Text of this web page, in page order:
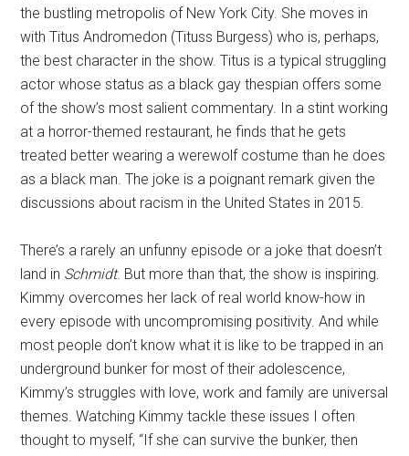
the bustling metropolis of New York City. She moves in
with Titus Andromedon (Tituss Burgess) who is, perhaps,
the best character in the show. Titus is a typical struggling
actor whose status as a black gay thespian offers some
of the show’s most salient commentary. In a stint working
at a horror-themed restaurant, he finds that he gets
treated better wearing a werewolf costume than he does
as a black man. The joke is a poignant remark given the
discussions about racism in the United States in 2015.
There’s a rarely an unfunny episode or a joke that doesn’t
land in Schmidt. But more than that, the show is inspiring.
Kimmy overcomes her lack of real world know-how in
every episode with uncompromising positivity. And while
most people don’t know what it is like to be trapped in an
underground bunker for most of their adolescence,
Kimmy’s struggles with love, work and family are universal
themes. Watching Kimmy tackle these issues I often
thought to myself, “If she can survive the bunker, then